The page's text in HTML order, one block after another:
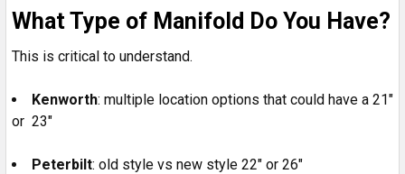
What Type of Manifold Do You Have?
This is critical to understand.
Kenworth: multiple location options that could have a 21"
or 23"
Peterbilt: old style vs new style 22" or 26"